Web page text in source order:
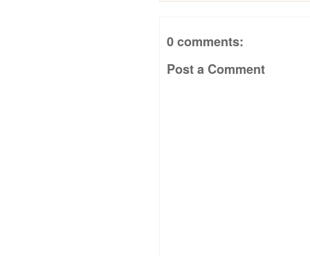
0 comments:
Post a Comment